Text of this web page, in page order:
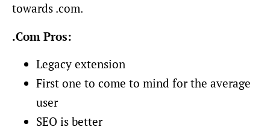
towards .com.
.Com Pros:
Legacy extension
First one to come to mind for the average
user
SEO is better